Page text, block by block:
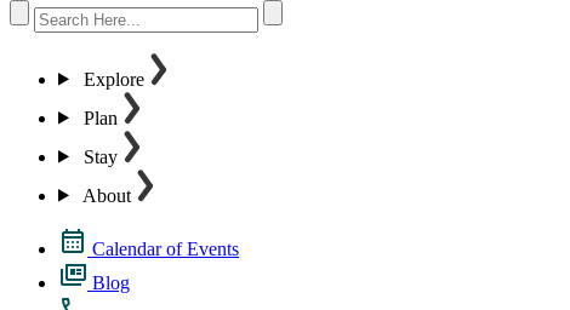
Explore
Plan
Stay
About
Calendar of Events
Blog